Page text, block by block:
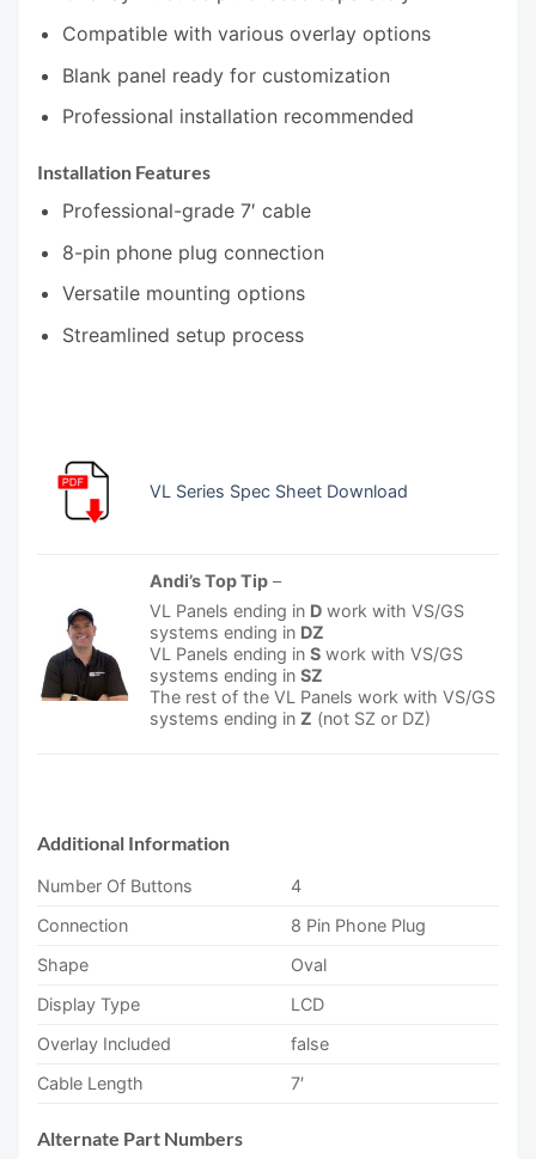
Compatible with various overlay options
Blank panel ready for customization
Professional installation recommended
Installation Features
Professional-grade 7′ cable
8-pin phone plug connection
Versatile mounting options
Streamlined setup process
VL Series Spec Sheet Download
Andi’s Top Tip –
VL Panels ending in D work with VS/GS
systems ending in DZ
VL Panels ending inS work with VS/GS
systems ending inSZ
The rest of the VL Panels work with VS/GS
systems ending inZ (not SZ or DZ)
Additional Information
Number Of Buttons
4
Connection
8 Pin Phone Plug
Shape
Oval
Display Type
LCD
Overlay Included
false
Cable Length
7′
Alternate Part Numbers